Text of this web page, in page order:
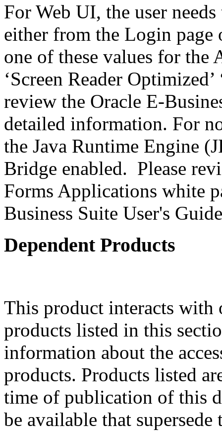
For Web UI, the user
either from the Login page
one of these values for
‘Screen Reader
review the Oracle E-
detailed information. For
the Java Runtime Engine
Bridge enabled. Please
Forms Applications white
Business Suite User's
Dependent Products
This product interacts
products listed in this
information about the
products. Products listed
time of publication of this
be available that supersede